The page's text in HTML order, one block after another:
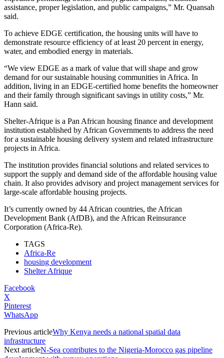
assistance, proper legislation, and public campaigns,” Mr. Quansah
said.
To achieve EDGE certification, the housing units will have to
demonstrate resource efficiency of at least 20 percent in energy,
water, and embodied energy in materials.
“We view EDGE as a mark of value that will shape and grow
demand for our sustainable housing communities in Africa. In
addition, living in an EDGE-certified home benefits the homeowner
and their family through significant savings in utility costs,” Mr.
Hann said.
Shelter-Afrique is a Pan African housing finance and development
institution established by African Governments to address the need
for a sustainable housing delivery system and related infrastructure
projects in Africa.
The institution provides financial solutions and related services to
support the supply and demand side of the affordable housing value
chain. It also provides advisory and project management services for
large-scale affordable housing projects.
It’s currently owned by 44 African countries, the African
Development Bank (AfDB), and the African Reinsurance
Corporation (Africa-Re).
TAGS
Africa-Re
housing development
Shelter Afrique
Facebook
X
Pinterest
WhatsApp
Previous articleWhy Kenya needs a national spatial data
infrastructure
Next articleN-Sea contributes to the Nigeria-Morocco gas pipeline